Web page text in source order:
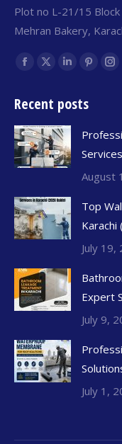
Plot no L-21/15
Mehran Bakery,
Find us on:
Recent posts
August
Top
Karachi
July 19,
Expert
July 9,
July 1,